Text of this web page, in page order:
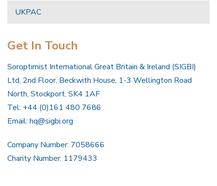
UKPAC
Get In Touch
Soroptimist International Great Britain & Ireland (SIGBI)
Ltd, 2nd Floor, Beckwith House, 1-3 Wellington Road
North, Stockport, SK4 1AF
Tel: +44 (0)161 480 7686
Email: hq@sigbi.org
Company Number: 7058666
Charity Number: 1179433